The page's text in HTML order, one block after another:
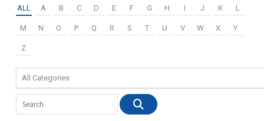
ALL A B C D E F G H I J K L
M N O P Q R S T U V W X Y
Z